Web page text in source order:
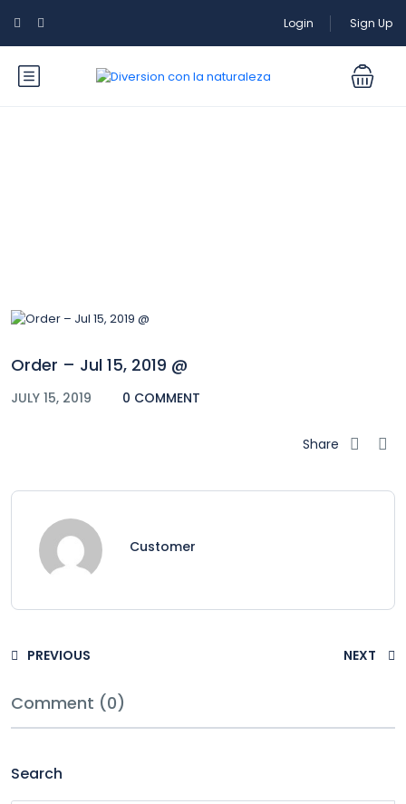
Login Sign Up
Order – Jul 15, 2019 @
JULY 15, 2019 0 COMMENT
Share
Customer
PREVIOUS NEXT
Comment (0)
Search